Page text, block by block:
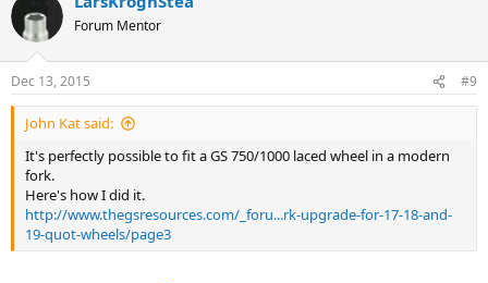
Forum Mentor
Dec 13, 2015 #9
John Kat said:
It's perfectly possible to fit a GS 750/1000 laced wheel in a modern
fork.
Here's how I did it.
http://www.thegsresources.com/_foru...rk-upgrade-for-17-18-and-
19-quot-wheels/page3